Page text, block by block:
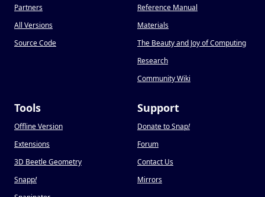
Partners
All Versions
Source Code
Reference Manual
Materials
The Beauty and Joy of Computing
Research
Community Wiki
Tools
Offline Version
Extensions
3D Beetle Geometry
Snapp!
Support
Donate to Snap!
Forum
Contact Us
Mirrors